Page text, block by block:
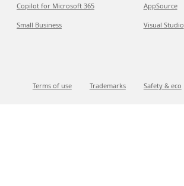
Copilot for Microsoft 365
Small Business
AppSource
Visual Studio
Terms of use Trademarks Safety & eco